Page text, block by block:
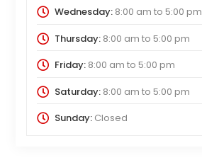
Wednesday:8:00 am to 5:00 pm
Thursday:8:00 am to 5:00 pm
Friday:8:00 am to 5:00 pm
Saturday:8:00 am to 5:00 pm
Sunday:Closed